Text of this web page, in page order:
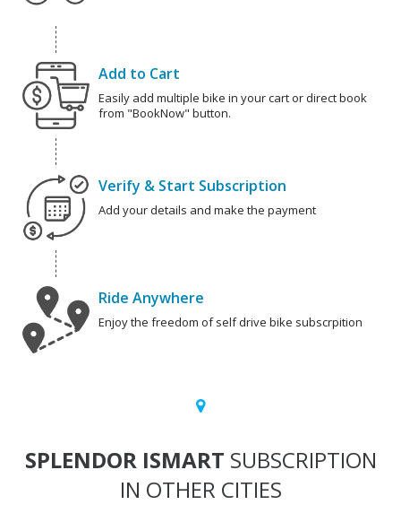
Add to Cart
Easily add multiple bike in your cart or direct book
from "BookNow" button.
Verify & Start Subscription
Add your details and make the payment
Ride Anywhere
Enjoy the freedom of self drive bike subscrpition
SPLENDOR ISMART SUBSCRIPTION
IN OTHER CITIES